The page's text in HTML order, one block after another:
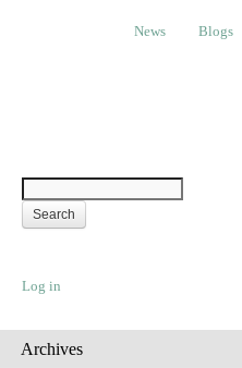
Blogs About
News Blogs
Log in
Archives